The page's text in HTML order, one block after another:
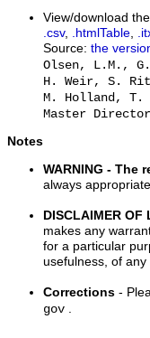
View/download
.csv, .htmlTable
Source: the
Olsen, L.M.,
H. Weir, S.
M. Holland, T.
Master
Notes
WARNING - The
always
DISCLAIMER OF
makes any
for a particular
usefulness, of any
Corrections -
gov